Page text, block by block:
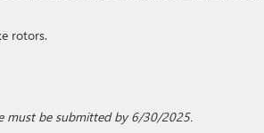
rotors.
must be submitted by 6/30/2025.